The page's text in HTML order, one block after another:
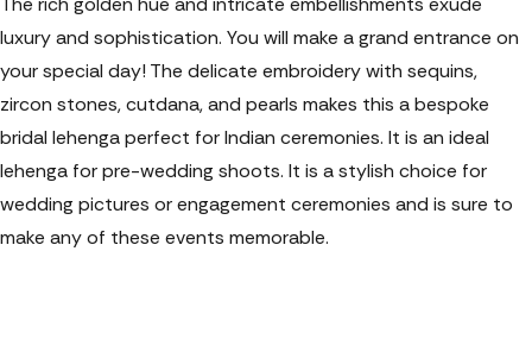
luxury and sophistication. You will make a grand entrance on
your special day! The delicate embroidery with sequins,
zircon stones, cutdana, and pearls makes this a bespoke
bridal lehenga perfect for Indian ceremonies. It is an ideal
lehenga for pre-wedding shoots. It is a stylish choice for
wedding pictures or engagement ceremonies and is sure to
make any of these events memorable.